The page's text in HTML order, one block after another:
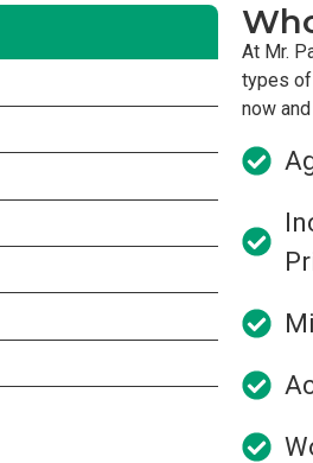
At Mr.
types of
now